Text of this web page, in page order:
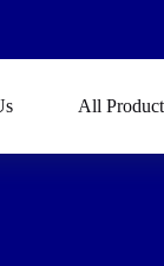
All